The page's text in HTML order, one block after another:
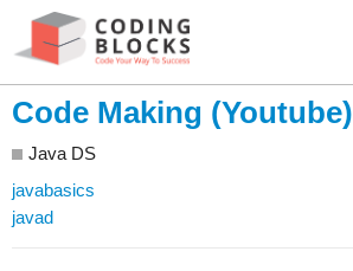
Code Making (Youtube)
Java DS
javabasics
javad